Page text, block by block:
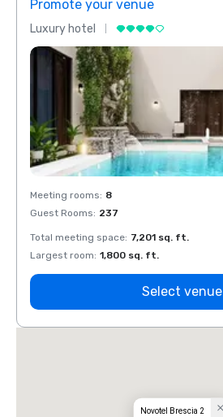
Promote your venue
Luxury hotel
Meeting rooms: 8
Guest Rooms: 237
Total meeting space: 7,201 sq. ft.
Largest room: 1,800 sq. ft.
Select venue
Novotel Brescia 2